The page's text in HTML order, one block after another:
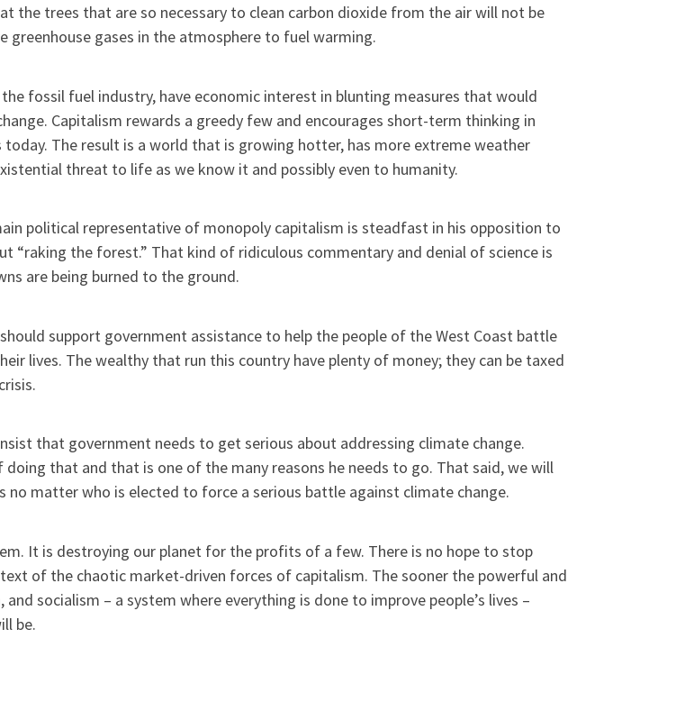
the trees that are so necessary to clean carbon dioxide from the air will not be
greenhouse gases in the atmosphere to fuel warming.
fossil fuel industry, have economic interest in blunting measures that would
Capitalism rewards a greedy few and encourages short-term thinking in
The result is a world that is growing hotter, has more extreme weather
threat to life as we know it and possibly even to humanity.
political representative of monopoly capitalism is steadfast in his opposition to
“raking the forest.” That kind of ridiculous commentary and denial of science is
are being burned to the ground.
support government assistance to help the people of the West Coast battle
lives. The wealthy that run this country have plenty of money; they can be taxed
that government needs to get serious about addressing climate change.
that and that is one of the many reasons he needs to go. That said, we will
no matter who is elected to force a serious battle against climate change.
It is destroying our planet for the profits of a few. There is no hope to stop
of the chaotic market-driven forces of capitalism. The sooner the powerful and
socialism – a system where everything is done to improve people’s lives –
be.